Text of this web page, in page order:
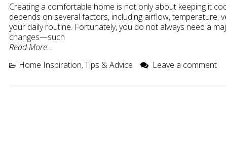
Creating a comfortable home is not only about keeping it
depends on several factors, including airflow, temperature,
your daily routine. Fortunately, you do not always need a
changes—such
Read More…
Home Inspiration, Tips & Advice Leave a comment